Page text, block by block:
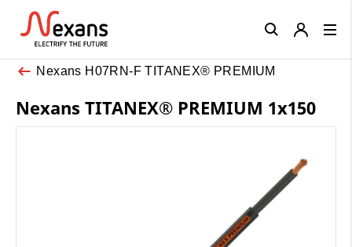
Nexans H07RN-F TITANEX® PREMIUM
Nexans TITANEX® PREMIUM 1x150
Close